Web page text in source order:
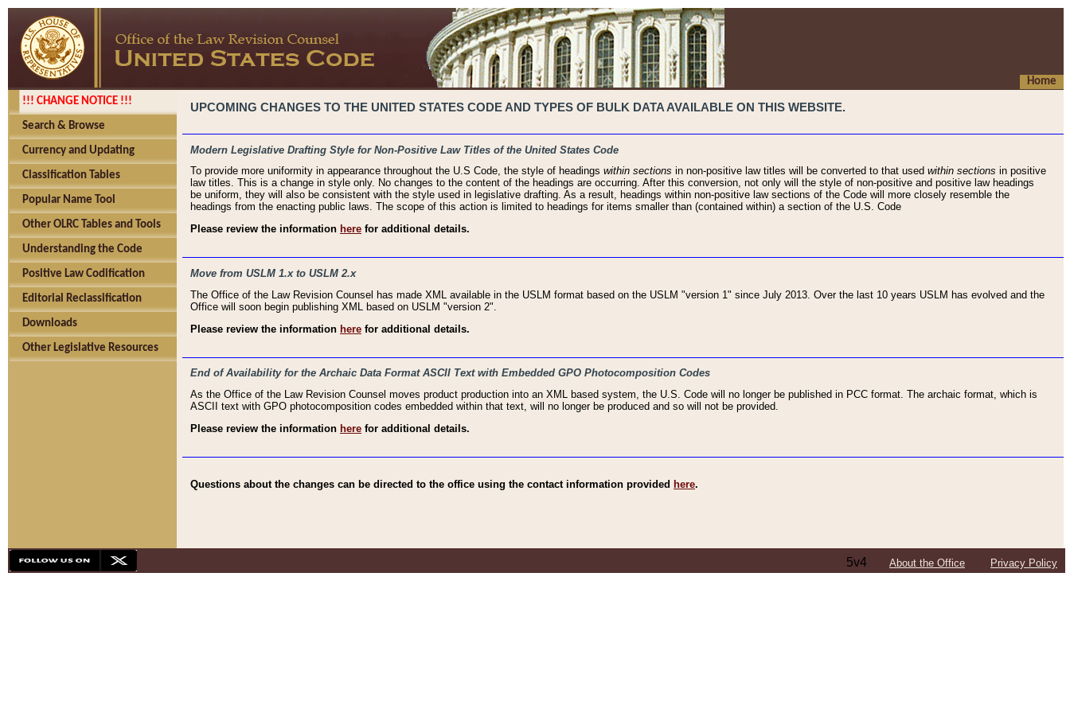
Home
!!! CHANGE NOTICE !!!
Search & Browse
Currency and Updating
Classification Tables
Popular Name Tool
Other OLRC Tables and Tools
Understanding the Code
Positive Law Codification
Editorial Reclassification
Downloads
Other Legislative Resources
UPCOMING CHANGES TO THE UNITED STATES CODE AND TYPES OF BULK DATA AVAILABLE ON THIS WEBSITE.
Modern Legislative Drafting Style for Non-Positive Law Titles of the United States Code
To provide more uniformity in appearance throughout the U.S Code, the style of headings within sections in non-positive law titles will be converted to that used within sections in positive
law titles. This is a change in style only. No changes to the content of the headings are occurring. After this conversion, not only will the style of non-positive and positive law headings
be uniform, they will also be consistent with the style used in legislative drafting. As a result, headings within non-positive law sections of the Code will more closely resemble the
headings from the enacting public laws. The scope of this action is limited to headings for items smaller than (contained within) a section of the U.S. Code
Please review the information here for additional details.
Move from USLM 1.x to USLM 2.x
The Office of the Law Revision Counsel has made XML available in the USLM format based on the USLM "version 1" since July 2013. Over the last 10 years USLM has evolved and the
Office will soon begin publishing XML based on USLM "version 2".
Please review the information here for additional details.
End of Availability for the Archaic Data Format ASCII Text with Embedded GPO Photocomposition Codes
As the Office of the Law Revision Counsel moves product production into an XML based system, the U.S. Code will no longer be published in PCC format. The archaic format, which is
ASCII text with GPO photocomposition codes embedded within that text, will no longer be produced and so will not be provided.
Please review the information here for additional details.
Questions about the changes can be directed to the office using the contact information provided here.
5v4 About the Office Privacy Policy